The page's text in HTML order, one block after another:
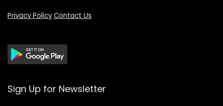
Privacy Policy Contact Us
Sign Up for Newsletter